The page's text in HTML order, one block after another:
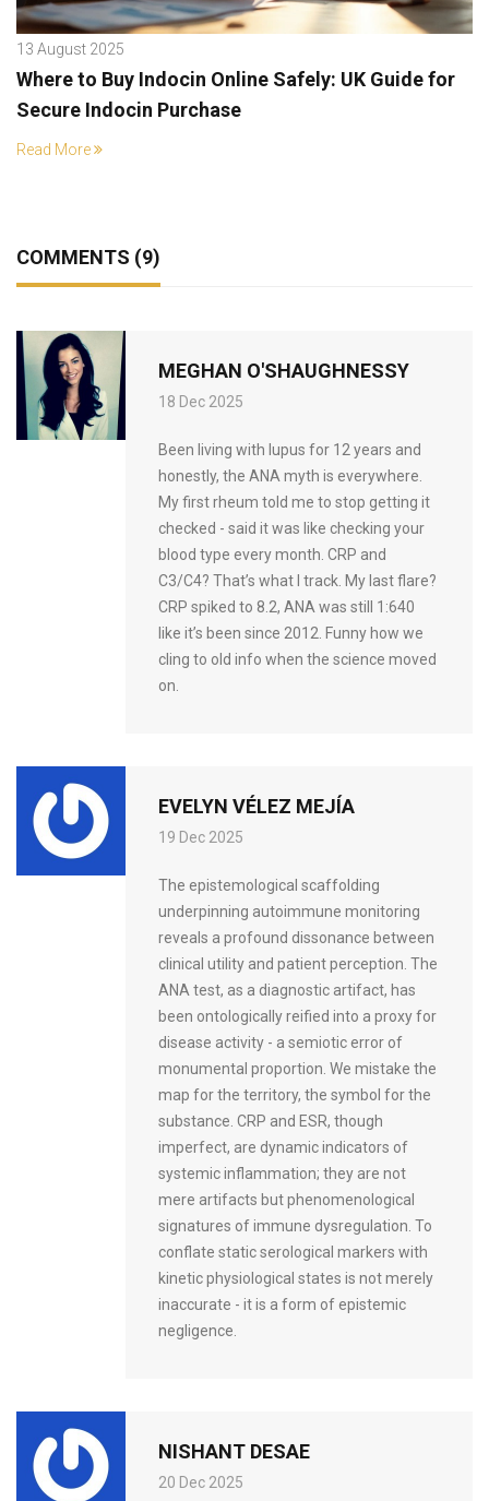
13 August 2025
Where to Buy Indocin Online Safely: UK Guide for
Secure Indocin Purchase
Read More
COMMENTS (9)
MEGHAN O'SHAUGHNESSY
18 Dec 2025
Been living with lupus for 12 years and
honestly, the ANA myth is everywhere.
My first rheum told me to stop getting it
checked - said it was like checking your
blood type every month. CRP and
C3/C4? That’s what I track. My last flare?
CRP spiked to 8.2, ANA was still 1:640
like it’s been since 2012. Funny how we
cling to old info when the science moved
on.
EVELYN VÉLEZ MEJÍA
19 Dec 2025
The epistemological scaffolding
underpinning autoimmune monitoring
reveals a profound dissonance between
clinical utility and patient perception. The
ANA test, as a diagnostic artifact, has
been ontologically reified into a proxy for
disease activity - a semiotic error of
monumental proportion. We mistake the
map for the territory, the symbol for the
substance. CRP and ESR, though
imperfect, are dynamic indicators of
systemic inflammation; they are not
mere artifacts but phenomenological
signatures of immune dysregulation. To
conflate static serological markers with
kinetic physiological states is not merely
inaccurate - it is a form of epistemic
negligence.
NISHANT DESAE
20 Dec 2025